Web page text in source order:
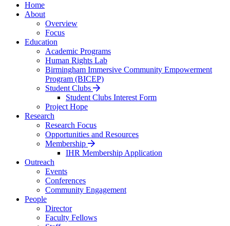
Home
About
Overview
Focus
Education
Academic Programs
Human Rights Lab
Birmingham Immersive Community Empowerment
Program (BICEP)
Student Clubs
Student Clubs Interest Form
Project Hope
Research
Research Focus
Opportunities and Resources
Membership
IHR Membership Application
Outreach
Events
Conferences
Community Engagement
People
Director
Faculty Fellows